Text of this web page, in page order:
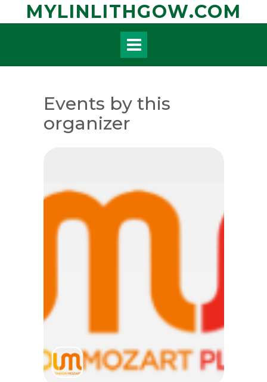
MYLINLITHGOW.COM
Events by this
organizer